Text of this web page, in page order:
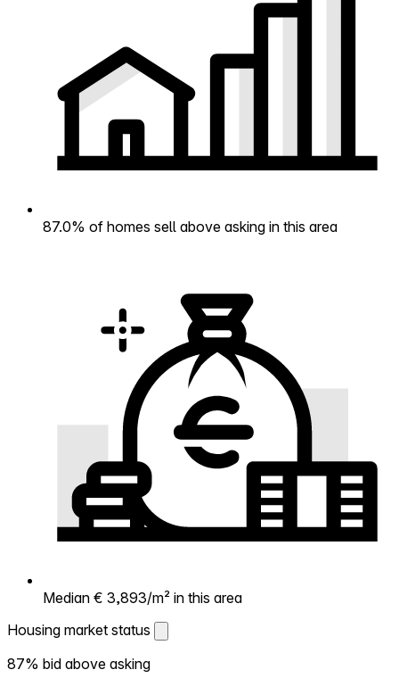
87.0% of homes sell above asking in this area
Median € 3,893/m² in this area
Housing market status
Housing market status
87% bid above asking